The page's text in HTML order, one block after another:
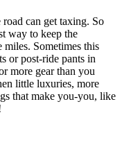
can get taxing. So
way to keep the
Sometimes this
or post-ride pants in
more gear than you
little luxuries, more
that make you-you, like